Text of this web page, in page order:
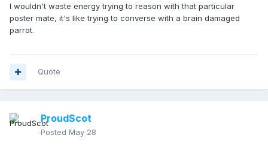
Also you are suggesting we got lucky but losing dodgy
penalties or losing key players can be counted as bad
luck.
That shouldn't impact on our ability to retain possession.
And I'm not suggesting it was just luck in the one game.
campaign.
"We have already pushed the boundaries of what this
I wouldn't waste energy trying to reason with that particular
poster mate, it's like trying to converse with a brain damaged
parrot.
Quote
ProudScot
Posted May 28